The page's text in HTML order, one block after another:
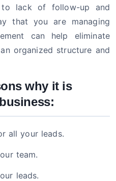
to lack of follow-up and
that you are managing
can help eliminate
organized structure and
why it is
all your leads.
team.
leads.